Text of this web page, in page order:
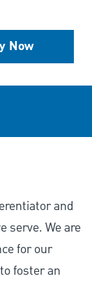
Now
and
serve. We are
for our
foster an